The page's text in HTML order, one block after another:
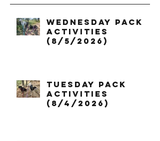
Wednesday Pack
Activities
(8/5/2026)
Tuesday Pack
Activities
(8/4/2026)